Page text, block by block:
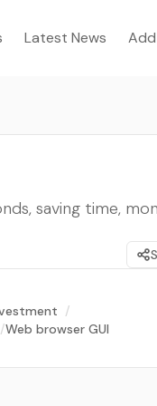
Latest News
saving time,
/
/Web browser GUI